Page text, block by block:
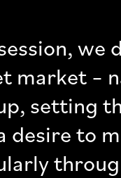
we
–
setting
desire to